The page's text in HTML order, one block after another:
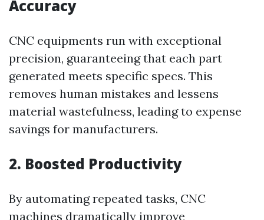
Accuracy
CNC equipments run with exceptional
precision, guaranteeing that each part
generated meets specific specs. This
removes human mistakes and lessens
material wastefulness, leading to expense
savings for manufacturers.
2. Boosted Productivity
By automating repeated tasks, CNC
machines dramatically improve